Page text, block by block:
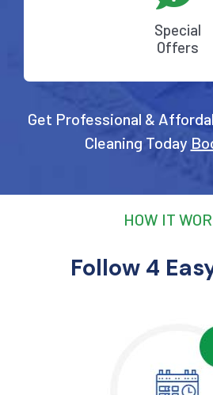
Special
Offers
Get Professional &
Cleaning Today
HOW IT
Follow 4